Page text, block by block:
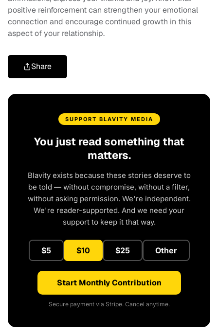
positive reinforcement can strengthen your emotional
connection and encourage continued growth in this
aspect of your relationship.
Share
SUPPORT BLAVITY MEDIA
You just read something that
matters.
Blavity exists because these stories deserve to
be told — without compromise, without a filter,
without asking permission. We're independent.
We're reader-supported. And we need your
support to keep it that way.
$5 $10 $25 Other
Start Monthly Contribution
Secure payment via Stripe. Cancel anytime.